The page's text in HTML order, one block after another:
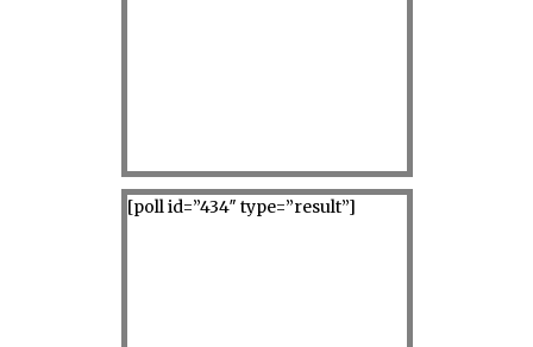
[poll id=”434″ type=”result”]